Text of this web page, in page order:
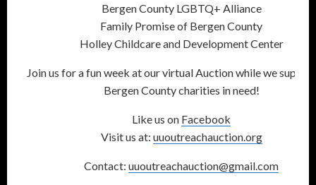
Bergen County LGBTQ+ Alliance
Family Promise of Bergen County
Holley Childcare and Development Center
Join us for a fun week at our virtual Auction while we
Bergen County charities in need!
Like us on Facebook
Visit us at: uuoutreachauction.org
Contact: uuoutreachauction@gmail.com